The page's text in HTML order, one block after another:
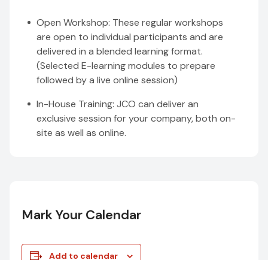
Open Workshop: These regular workshops
are open to individual participants and are
delivered in a blended learning format.
(Selected E-learning modules to prepare
followed by a live online session)
In-House Training: JCO can deliver an
exclusive session for your company, both on-
site as well as online.
Mark Your Calendar
Add to calendar